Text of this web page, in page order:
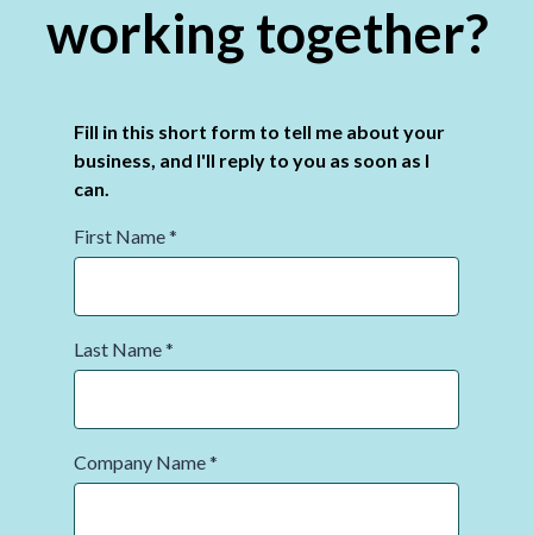
working together?
Fill in this short form to tell me about your
business, and I'll reply to you as soon as I
can.
First Name*
Last Name*
Company Name*